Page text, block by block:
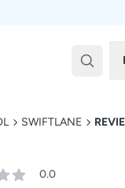
SWIFTLANE
0.0